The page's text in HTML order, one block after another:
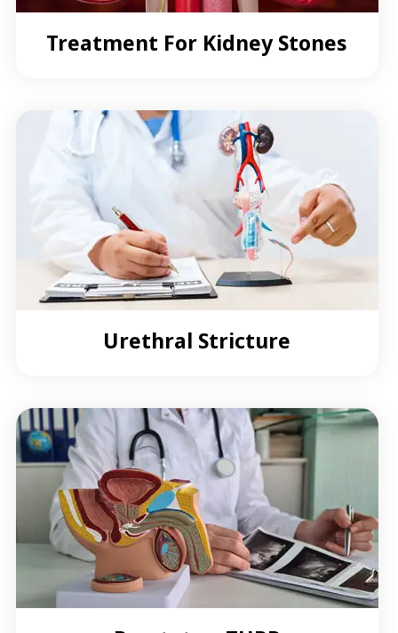
Treatment For Kidney Stones
Urethral Stricture